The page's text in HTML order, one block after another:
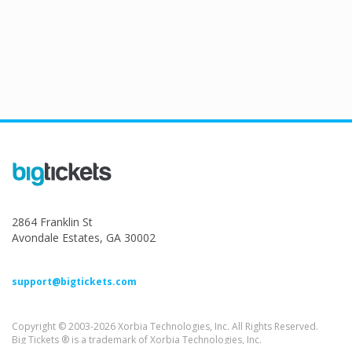
2864 Franklin St
Avondale Estates, GA 30002
support@bigtickets.com
Copyright © 2003-2026 Xorbia Technologies, Inc. All Rights Reserved.
Big Tickets ® is a trademark of Xorbia Technologies, Inc.